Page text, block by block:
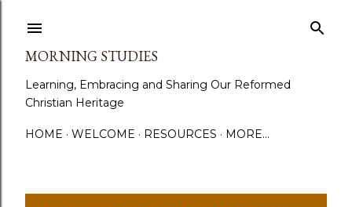
MORNING STUDIES
Learning, Embracing and Sharing Our Reformed
Christian Heritage
HOME WELCOME RESOURCES MORE…